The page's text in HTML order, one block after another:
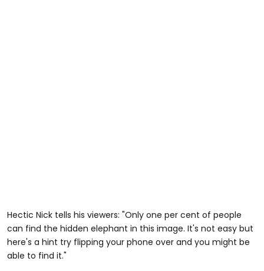
Hectic Nick tells his viewers: "Only one per cent of people
can find the hidden elephant in this image. It's not easy but
here's a hint try flipping your phone over and you might be
able to find it."